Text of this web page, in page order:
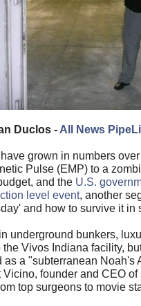
Duclos - All News
grown in numbers
Pulse (EMP) to a
and the U.S.
level event, another
and how to survive it in
underground bunkers,
the Vivos Indiana facility,
as a "subterranean Noah's
founder and CEO
top surgeons to movie